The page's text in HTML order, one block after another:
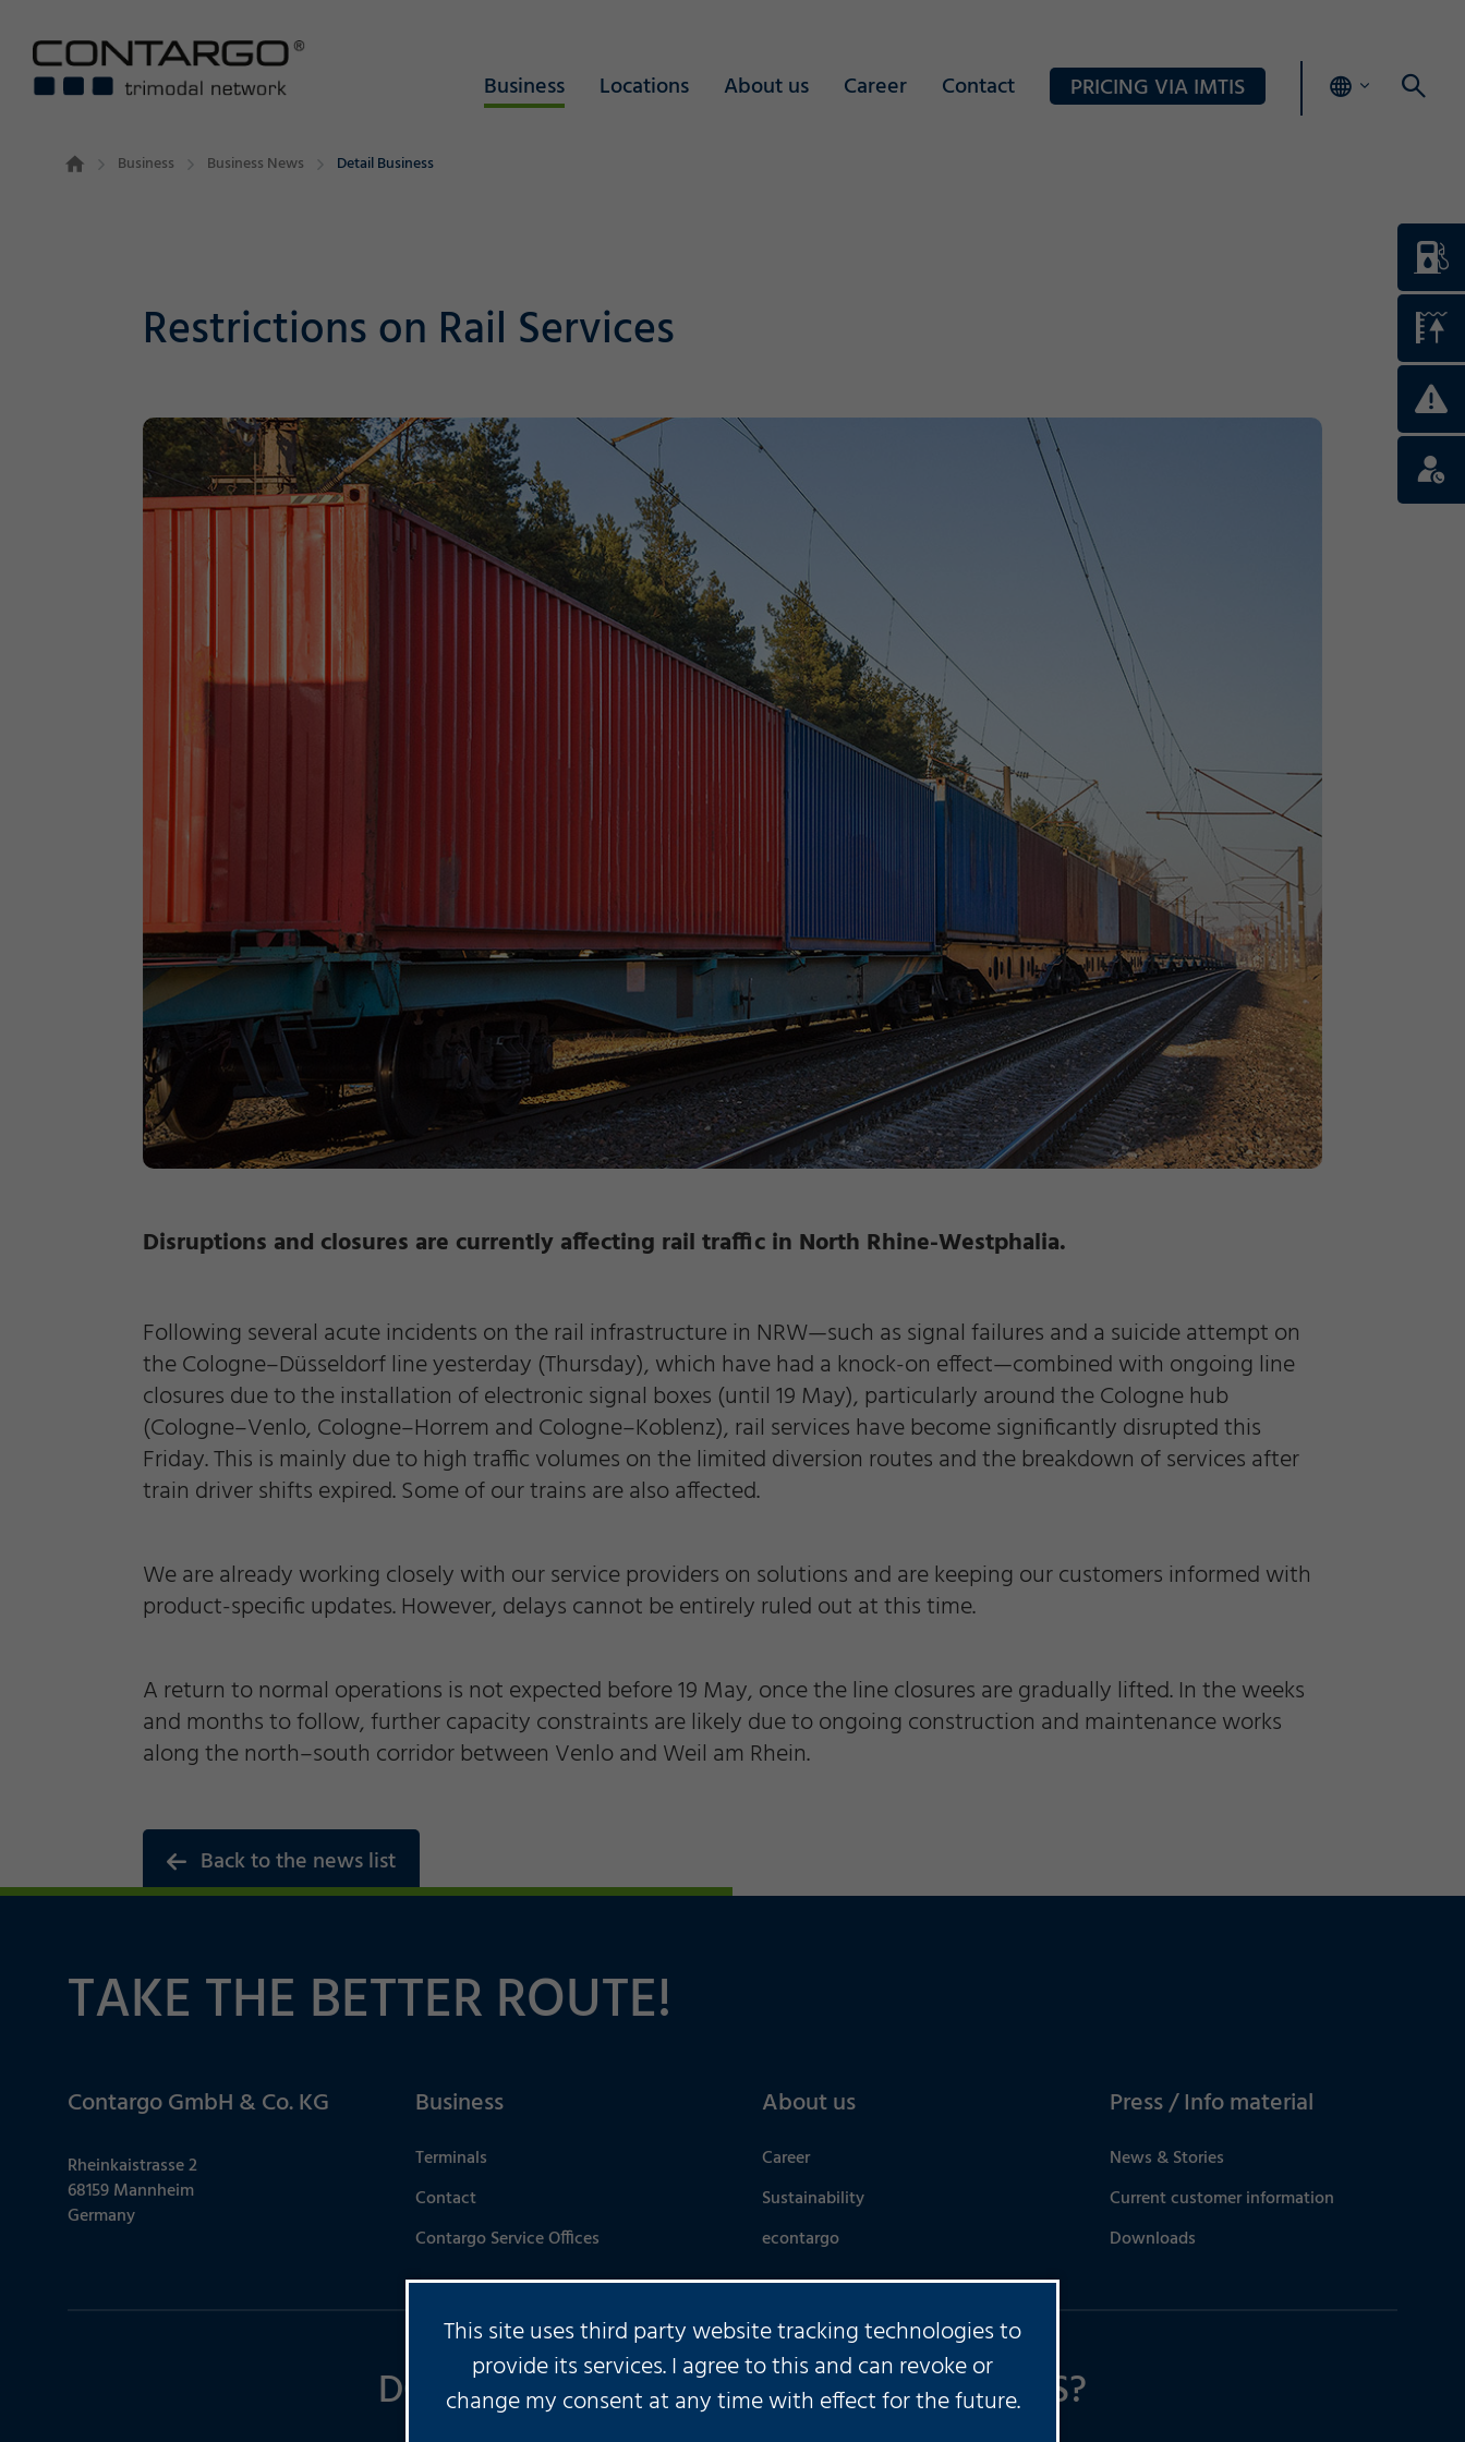
Login
Business Locations About us Career Contact PRICING VIA IMTIS
Business Business News Detail Business
Restrictions on Rail Services
Disruptions and closures are currently affecting rail traffic in North Rhine-Westphalia.
Following several acute incidents on the rail infrastructure in NRW—such as signal failures and a suicide attempt on
the Cologne–Düsseldorf line yesterday (Thursday), which have had a knock-on effect—combined with ongoing line
closures due to the installation of electronic signal boxes (until 19 May), particularly around the Cologne hub
(Cologne–Venlo, Cologne–Horrem and Cologne–Koblenz), rail services have become significantly disrupted this
Friday. This is mainly due to high traffic volumes on the limited diversion routes and the breakdown of services after
train driver shifts expired. Some of our trains are also affected.
We are already working closely with our service providers on solutions and are keeping our customers informed with
product-specific updates. However, delays cannot be entirely ruled out at this time.
A return to normal operations is not expected before 19 May, once the line closures are gradually lifted. In the weeks
and months to follow, further capacity constraints are likely due to ongoing construction and maintenance works
along the north–south corridor between Venlo and Weil am Rhein.
Back to the news list
TAKE THE BETTER ROUTE!
Contargo GmbH & Co. KG
Rheinkaistrasse 2
68159 Mannheim
Germany
Business
Terminals
Contact
Contargo Service Offices
About us
Career
Sustainability
econtargo
Press / Info material
News & Stories
Current customer information
Downloads
DO YOU HAVE ANY FURTHER QUESTIONS?
This site uses third party website tracking technologies to
provide its services. I agree to this and can revoke or
change my consent at any time with effect for the future.
Consent Information
Consent Information
Accept Save Decline